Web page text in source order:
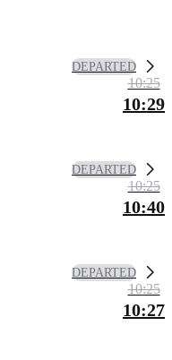
DEPARTED
10:25
10:29
DEPARTED
10:25
10:40
DEPARTED
10:25
10:27